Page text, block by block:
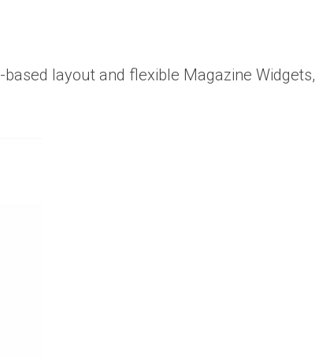
layout and flexible Magazine